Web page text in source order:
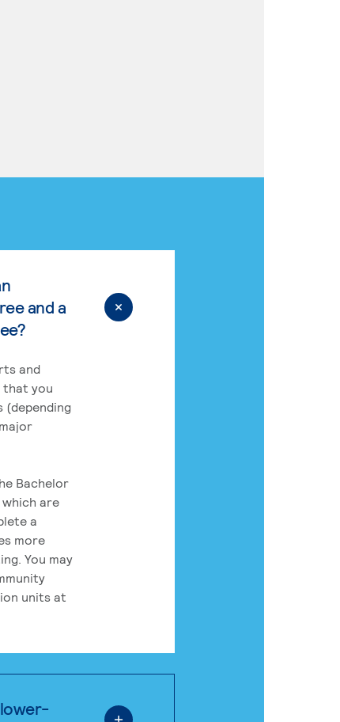
and a
and
that you
(depending
Bachelor
are
a
more
You may
units at